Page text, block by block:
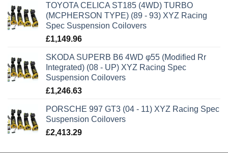
TOYOTA CELICA ST185 (4WD) TURBO
(MCPHERSON TYPE) (89 - 93) XYZ Racing
Spec Suspension Coilovers
£1,149.96
SKODA SUPERB B6 4WD φ55 (Modified Rr
Integrated) (08 - UP) XYZ Racing Spec
Suspension Coilovers
£1,246.63
PORSCHE 997 GT3 (04 - 11) XYZ Racing Spec
Suspension Coilovers
£2,413.29